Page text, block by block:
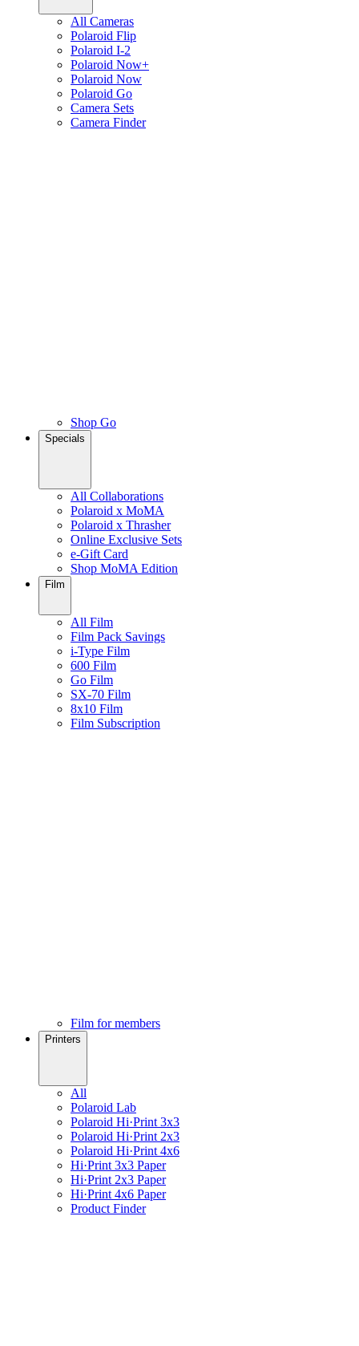
All Cameras
Polaroid Flip
Polaroid I-2
Polaroid Now+
Polaroid Now
Polaroid Go
Camera Sets
Camera Finder
Shop Go
Specials
All Collaborations
Polaroid x MoMA
Polaroid x Thrasher
Online Exclusive Sets
e-Gift Card
Shop MoMA Edition
Film
All Film
Film Pack Savings
i-Type Film
600 Film
Go Film
SX-70 Film
8x10 Film
Film Subscription
Film for members
Printers
All
Polaroid Lab
Polaroid Hi·Print 3x3
Polaroid Hi·Print 2x3
Polaroid Hi·Print 4x6
Hi·Print 3x3 Paper
Hi·Print 2x3 Paper
Hi·Print 4x6 Paper
Product Finder